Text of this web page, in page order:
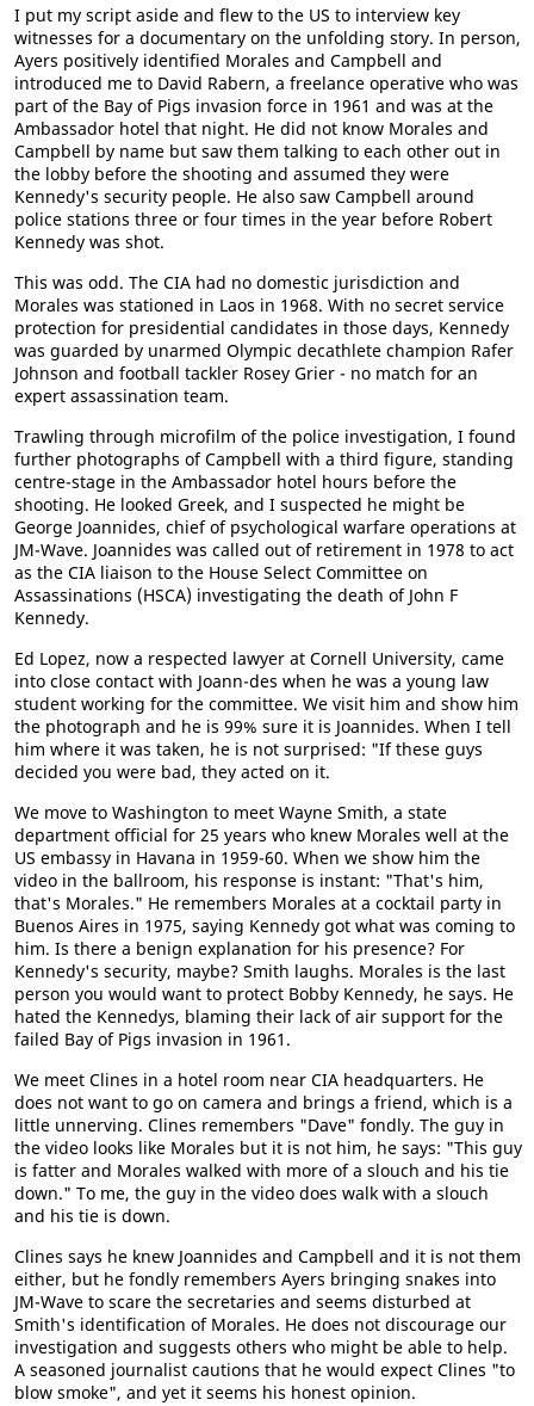
I put my script aside and flew to the US to interview key
witnesses for a documentary on the unfolding story. In person,
Ayers positively identified Morales and Campbell and
introduced me to David Rabern, a freelance operative who was
part of the Bay of Pigs invasion force in 1961 and was at the
Ambassador hotel that night. He did not know Morales and
Campbell by name but saw them talking to each other out in
the lobby before the shooting and assumed they were
Kennedy's security people. He also saw Campbell around
police stations three or four times in the year before Robert
Kennedy was shot.
This was odd. The CIA had no domestic jurisdiction and
Morales was stationed in Laos in 1968. With no secret service
protection for presidential candidates in those days, Kennedy
was guarded by unarmed Olympic decathlete champion Rafer
Johnson and football tackler Rosey Grier - no match for an
expert assassination team.
Trawling through microfilm of the police investigation, I found
further photographs of Campbell with a third figure, standing
centre-stage in the Ambassador hotel hours before the
shooting. He looked Greek, and I suspected he might be
George Joannides, chief of psychological warfare operations at
JM-Wave. Joannides was called out of retirement in 1978 to act
as the CIA liaison to the House Select Committee on
Assassinations (HSCA) investigating the death of John F
Kennedy.
Ed Lopez, now a respected lawyer at Cornell University, came
into close contact with Joann-des when he was a young law
student working for the committee. We visit him and show him
the photograph and he is 99% sure it is Joannides. When I tell
him where it was taken, he is not surprised: "If these guys
decided you were bad, they acted on it.
We move to Washington to meet Wayne Smith, a state
department official for 25 years who knew Morales well at the
US embassy in Havana in 1959-60. When we show him the
video in the ballroom, his response is instant: "That's him,
that's Morales." He remembers Morales at a cocktail party in
Buenos Aires in 1975, saying Kennedy got what was coming to
him. Is there a benign explanation for his presence? For
Kennedy's security, maybe? Smith laughs. Morales is the last
person you would want to protect Bobby Kennedy, he says. He
hated the Kennedys, blaming their lack of air support for the
failed Bay of Pigs invasion in 1961.
We meet Clines in a hotel room near CIA headquarters. He
does not want to go on camera and brings a friend, which is a
little unnerving. Clines remembers "Dave" fondly. The guy in
the video looks like Morales but it is not him, he says: "This guy
is fatter and Morales walked with more of a slouch and his tie
down." To me, the guy in the video does walk with a slouch
and his tie is down.
Clines says he knew Joannides and Campbell and it is not them
either, but he fondly remembers Ayers bringing snakes into
JM-Wave to scare the secretaries and seems disturbed at
Smith's identification of Morales. He does not discourage our
investigation and suggests others who might be able to help.
A seasoned journalist cautions that he would expect Clines "to
blow smoke", and yet it seems his honest opinion.